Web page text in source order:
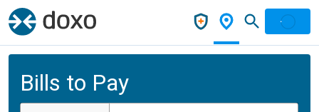
Bills to Pay